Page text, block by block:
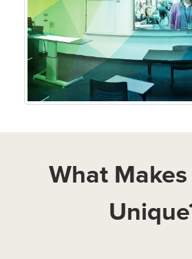
What Makes